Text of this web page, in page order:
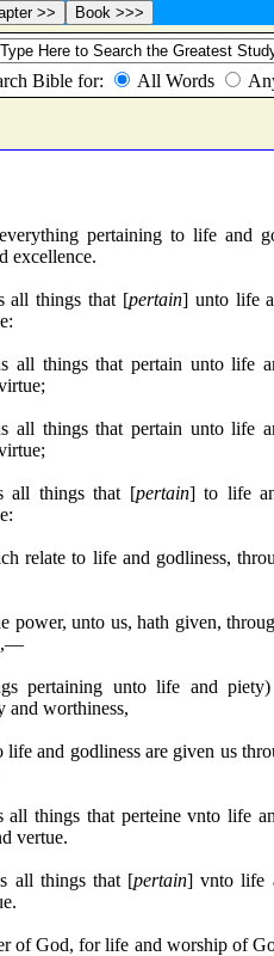
pertaining to life and
excellence.
all things that [pertain] unto life
things that pertain unto life
things that pertain unto life
all things that [pertain] to life
relate to life and godliness,
unto us, hath given,
unto life and piety)
and worthiness,
and godliness are given us
things that perteine vnto life
vertue.
all things that [pertain] vnto life
of God, for life and worship of